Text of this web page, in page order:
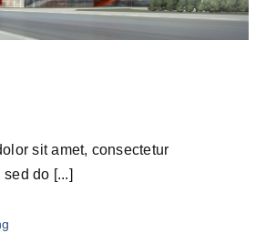
sit amet, consectetur
do [...]